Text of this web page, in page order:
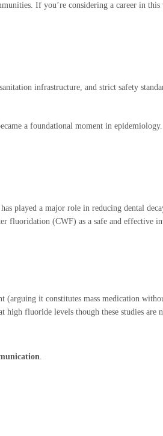
If you’re considering a career in this
infrastructure, and strict safety
a foundational moment in epidemiology.
played a major role in reducing dental
fluoridation (CWF) as a safe and effective
(arguing it constitutes mass medication
high fluoride levels though these studies are
.